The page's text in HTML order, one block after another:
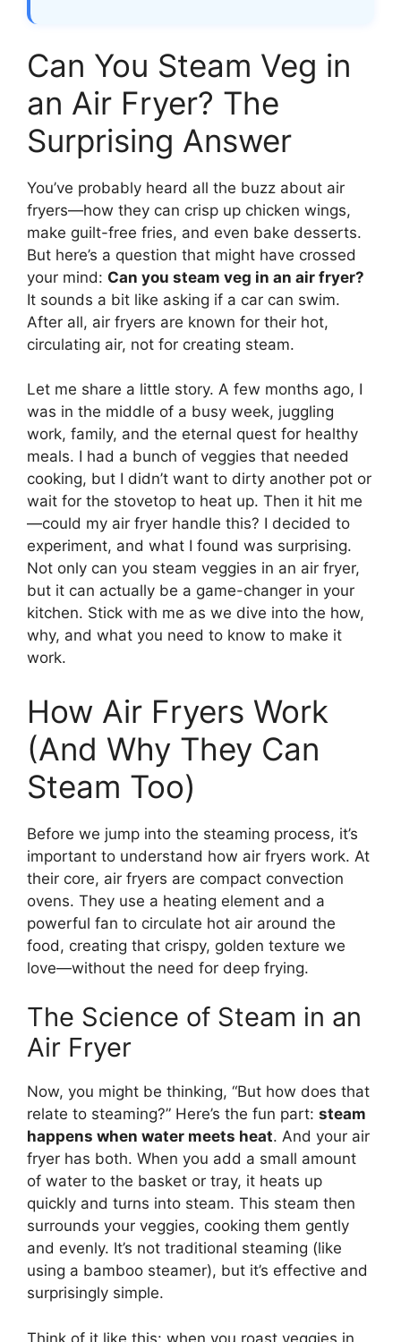
Can You Steam Veg in
an Air Fryer? The
Surprising Answer
You’ve probably heard all the buzz about air
fryers—how they can crisp up chicken wings,
make guilt-free fries, and even bake desserts.
But here’s a question that might have crossed
your mind: Can you steam veg in an air fryer?
It sounds a bit like asking if a car can swim.
After all, air fryers are known for their hot,
circulating air, not for creating steam.
Let me share a little story. A few months ago, I
was in the middle of a busy week, juggling
work, family, and the eternal quest for healthy
meals. I had a bunch of veggies that needed
cooking, but I didn’t want to dirty another pot or
wait for the stovetop to heat up. Then it hit me
—could my air fryer handle this? I decided to
experiment, and what I found was surprising.
Not only can you steam veggies in an air fryer,
but it can actually be a game-changer in your
kitchen. Stick with me as we dive into the how,
why, and what you need to know to make it
work.
How Air Fryers Work
(And Why They Can
Steam Too)
Before we jump into the steaming process, it’s
important to understand how air fryers work. At
their core, air fryers are compact convection
ovens. They use a heating element and a
powerful fan to circulate hot air around the
food, creating that crispy, golden texture we
love—without the need for deep frying.
The Science of Steam in an
Air Fryer
Now, you might be thinking, “But how does that
relate to steaming?” Here’s the fun part: steam
happens when water meets heat. And your air
fryer has both. When you add a small amount
of water to the basket or tray, it heats up
quickly and turns into steam. This steam then
surrounds your veggies, cooking them gently
and evenly. It’s not traditional steaming (like
using a bamboo steamer), but it’s effective and
surprisingly simple.
Think of it like this: when you roast veggies in